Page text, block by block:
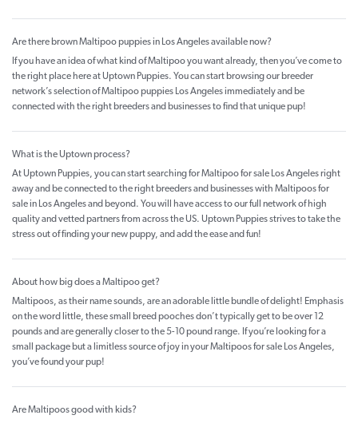
Are there brown Maltipoo puppies in Los Angeles available now?
If you have an idea of what kind of Maltipoo you want already, then you’ve come to
the right place here at Uptown Puppies. You can start browsing our breeder
network’s selection of Maltipoo puppies Los Angeles immediately and be
connected with the right breeders and businesses to find that unique pup!
What is the Uptown process?
At Uptown Puppies, you can start searching for Maltipoo for sale Los Angeles right
away and be connected to the right breeders and businesses with Maltipoos for
sale in Los Angeles and beyond. You will have access to our full network of high
quality and vetted partners from across the US. Uptown Puppies strives to take the
stress out of finding your new puppy, and add the ease and fun!
About how big does a Maltipoo get?
Maltipoos, as their name sounds, are an adorable little bundle of delight! Emphasis
on the word little, these small breed pooches don’t typically get to be over 12
pounds and are generally closer to the 5-10 pound range. If you’re looking for a
small package but a limitless source of joy in your Maltipoos for sale Los Angeles,
you’ve found your pup!
Are Maltipoos good with kids?